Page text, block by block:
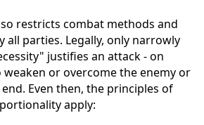
restricts combat methods and
all parties. Legally, only narrowly
justifies an attack - on
or overcome the enemy or
Even then, the principles of
apply: